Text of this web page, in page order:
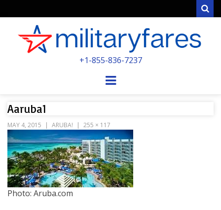
POWERED BY MILITARY VETERANS &
+1-855-836-7237
Menu
Aaruba1
MAY 4, 2015 ARUBA! 255 × 117
Photo: Aruba.com